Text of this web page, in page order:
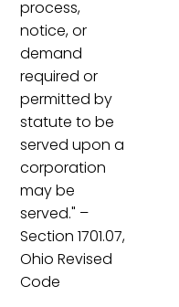
process,
notice, or
demand
required or
permitted by
statute to be
served upon a
corporation
may be
served." –
Section 1701.07,
Ohio Revised
Code